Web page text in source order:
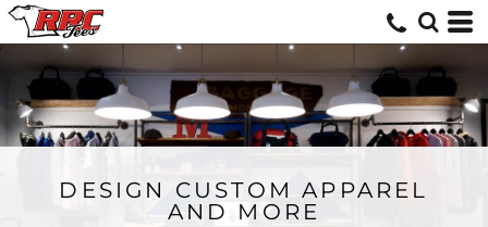
DESIGN CUSTOM APPAREL
AND MORE